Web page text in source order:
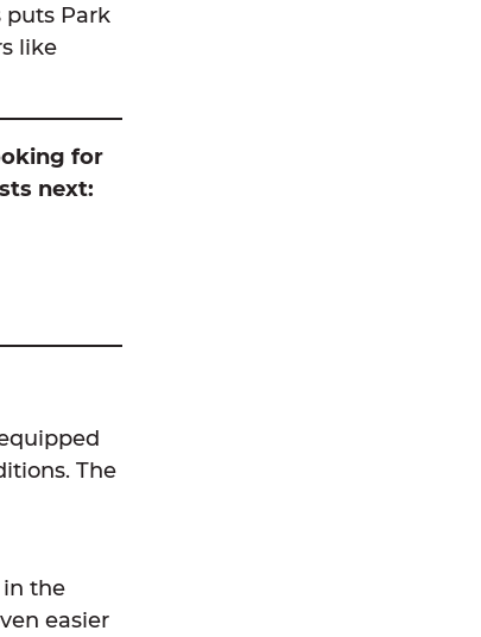
puts Park
like
for
next:
The
the
easier